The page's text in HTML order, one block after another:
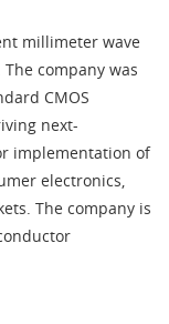
millimeter wave
company was
CMOS
next-
implementation of
electronics,
The company is